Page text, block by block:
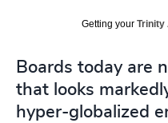
Getting your Trinity
Boards today are
that looks
hyper-globalized